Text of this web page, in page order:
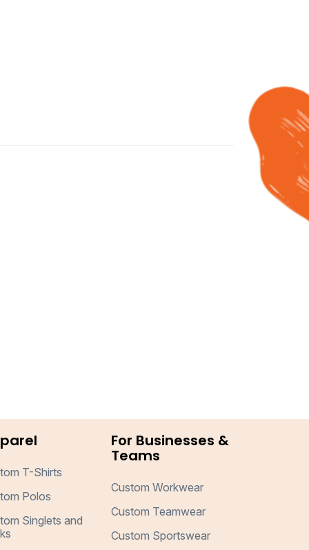
T-Shirts
Polos
Singlets and
For Businesses &
Teams
Custom Workwear
Custom Teamwear
Custom Sportswear